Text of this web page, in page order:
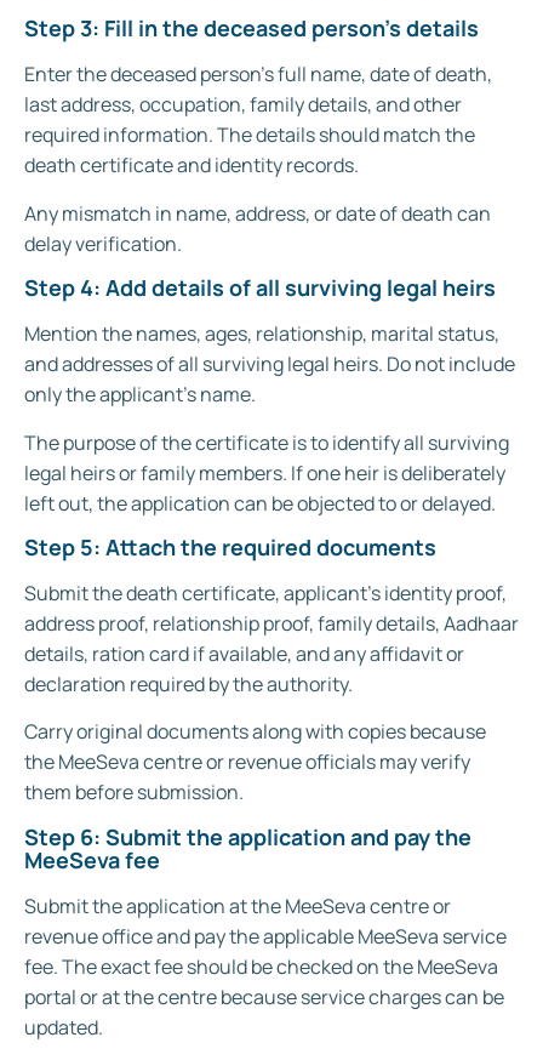
Step 3: Fill in the deceased person’s details
Enter the deceased person’s full name, date of death,
last address, occupation, family details, and other
required information. The details should match the
death certificate and identity records.
Any mismatch in name, address, or date of death can
delay verification.
Step 4: Add details of all surviving legal heirs
Mention the names, ages, relationship, marital status,
and addresses of all surviving legal heirs. Do not include
only the applicant’s name.
The purpose of the certificate is to identify all surviving
legal heirs or family members. If one heir is deliberately
left out, the application can be objected to or delayed.
Step 5: Attach the required documents
Submit the death certificate, applicant’s identity proof,
address proof, relationship proof, family details, Aadhaar
details, ration card if available, and any affidavit or
declaration required by the authority.
Carry original documents along with copies because
the MeeSeva centre or revenue officials may verify
them before submission.
Step 6: Submit the application and pay the
MeeSeva fee
Submit the application at the MeeSeva centre or
revenue office and pay the applicable MeeSeva service
fee. The exact fee should be checked on the MeeSeva
portal or at the centre because service charges can be
updated.